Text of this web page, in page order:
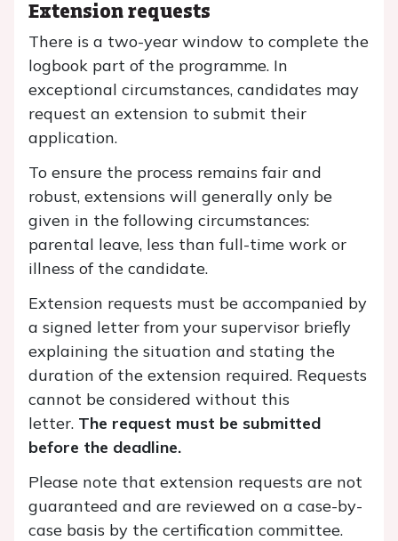
Extension requests
There is a two-year window to complete the
logbook part of the programme. In
exceptional circumstances, candidates may
request an extension to submit their
application.
To ensure the process remains fair and
robust, extensions will generally only be
given in the following circumstances:
parental leave, less than full-time work or
illness of the candidate.
Extension requests must be accompanied by
a signed letter from your supervisor briefly
explaining the situation and stating the
duration of the extension required. Requests
cannot be considered without this
letter. The request must be submitted
before the deadline.
Please note that extension requests are not
guaranteed and are reviewed on a case-by-
case basis by the certification committee.